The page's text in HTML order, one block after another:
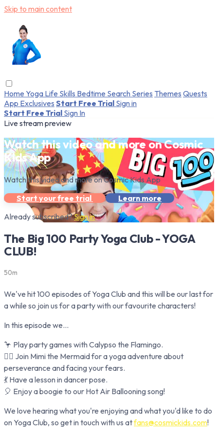
Skip to main content
Home Yoga Life Skills Bedtime Search Series Themes Quests
App Exclusives Start Free Trial Sign in
Start Free Trial Sign In
Live stream preview
Watch this video and more on Cosmic
Kids App
Watch this video and more on Cosmic Kids App
Start your free trial
Learn more
Already subscribed?Sign in
The Big 100 Party Yoga Club - YOGA
CLUB!
50m
We've hit 100 episodes of Yoga Club and this will be our last for
a while so join us for a party with our favourite characters!
In this episode we...
🦩 Play party games with Calypso the Flamingo.
🧜‍♀️ Join Mimi the Mermaid for a yoga adventure about
perseverance and facing your fears.
💃 Have a lesson in dancer pose.
🎈 Enjoy a boogie to our Hot Air Ballooning song!
We love hearing what you're enjoying and what you'd like to do
on Yoga Club, so get in touch with us atfans@cosmickids.com!